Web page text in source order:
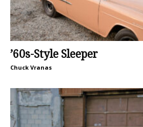
’60s-Style Sleeper
Chuck Vranas